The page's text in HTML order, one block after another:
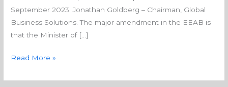
September 2023. Jonathan Goldberg – Chairman, Global
Business Solutions. The major amendment in the EEAB is
that the Minister of […]
Read More »